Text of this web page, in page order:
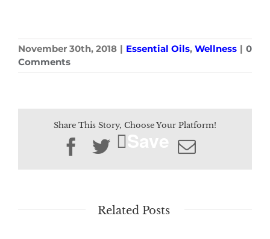
November 30th, 2018 | Essential Oils, Wellness | 0
Comments
Share This Story, Choose Your Platform!
Facebook
Twitter Email
Related Posts